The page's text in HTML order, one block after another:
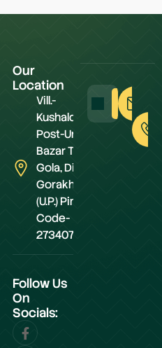
Our
Location
Vill.-
Kushaldeiya,
Post-Urwa
Bazar Teh.-
Gola, Distt.-
Gorakhpur
(U.P.) Pin
Code-
273407
Follow Us
On
Socials: